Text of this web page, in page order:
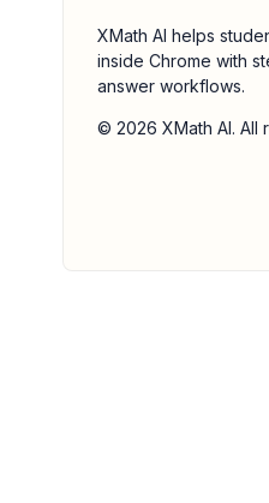
XMath AI helps
inside Chrome with
answer workflows.
© 2026 XMath AI. All